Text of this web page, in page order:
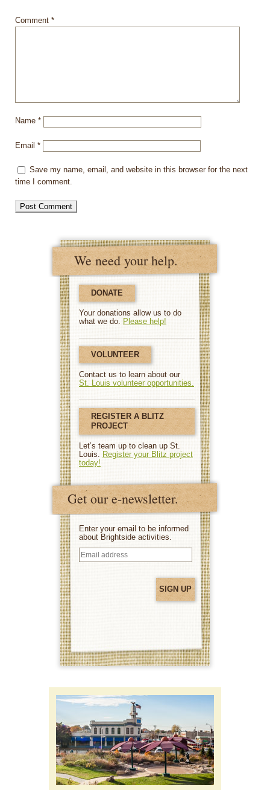
We need your help.
DONATE
Your donations allow us to do
what we do. Please help!
VOLUNTEER
Contact us to learn about our
St. Louis volunteer opportunities.
REGISTER A BLITZ
PROJECT
Let’s team up to clean up St.
Louis. Register your Blitz project
today!
Get our e-newsletter.
Enter your email to be informed
about Brightside activities.
Email
address
Comment *
Name *
Email *
Save my name, email, and website in this browser for the next
time I comment.